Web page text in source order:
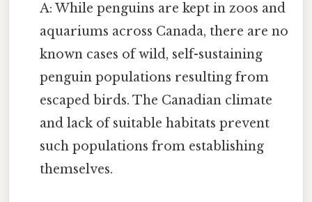
A: While penguins are kept in zoos and
aquariums across Canada, there are no
known cases of wild, self-sustaining
penguin populations resulting from
escaped birds. The Canadian climate
and lack of suitable habitats prevent
such populations from establishing
themselves.